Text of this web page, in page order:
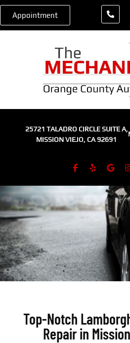
Appointment
25721 TALADRO CIRCLE SUITE A,
MISSION VIEJO, CA 92691
Top-Notch
Repair in